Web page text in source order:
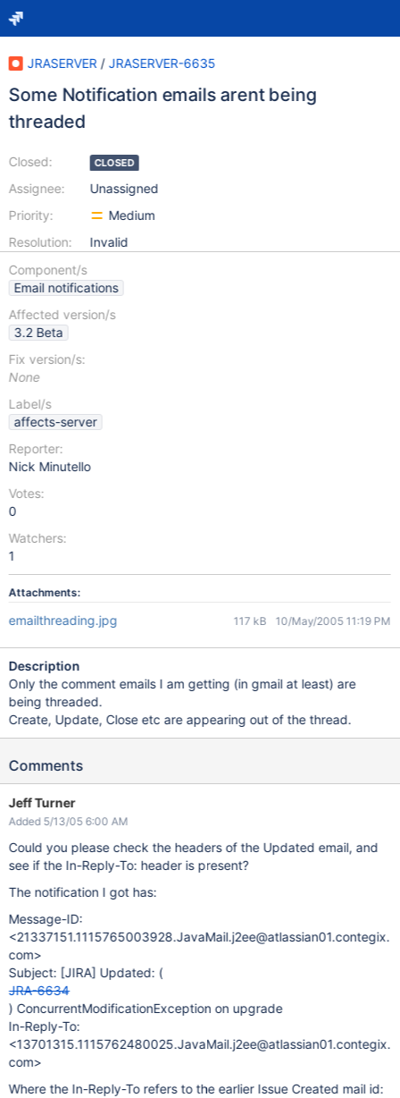
JRASERVER / JRASERVER-6635
Some Notification emails arent being
threaded
Closed:
Assignee:
Priority:
Resolution:
CLOSED
Unassigned
Medium
Invalid
Component/s
Email notifications
Affected version/s
3.2 Beta
Fix version/s:
None
Label/s
affects-server
Reporter:
Nick Minutello
Votes:
0
Watchers:
1
Attachments:
emailthreading.jpg 117 kB 10/May/2005 11:19 PM
Description
Only the comment emails I am getting (in gmail at least) are
being threaded.
Create, Update, Close etc are appearing out of the thread.
Comments
Jeff Turner
Added 5/13/05 6:00 AM
Could you please check the headers of the Updated email, and
see if the In-Reply-To: header is present?
The notification I got has:
Message-ID:
<21337151.1115765003928.JavaMail.j2ee@atlassian01.contegix.
com>
Subject: [JIRA] Updated: (
JRA-6634
) ConcurrentModificationException on upgrade
In-Reply-To:
<13701315.1115762480025.JavaMail.j2ee@atlassian01.contegix.
com>
Where the In-Reply-To refers to the earlier Issue Created mail id: